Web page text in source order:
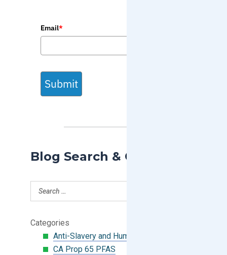
Email*
Submit
Blog Search & Categories
Categories
Anti-Slavery and Human Trafficking
CA Prop 65 PFAS